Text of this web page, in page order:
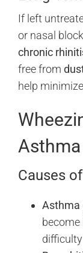
If left
or nasal
chronic
free from
help
Causes
Asthma